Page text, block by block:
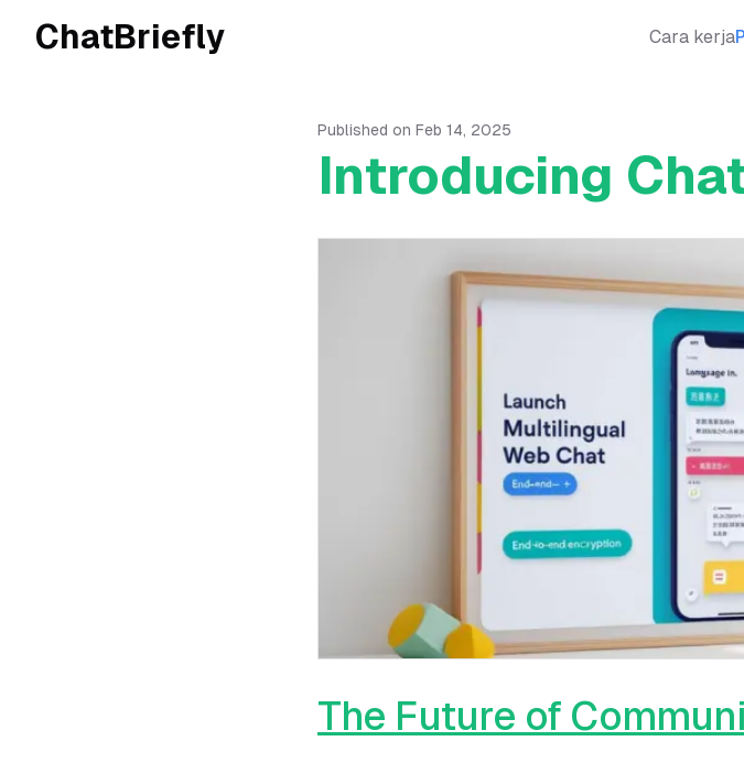
ChatBriefly Cara kerja
Published on Feb 14, 2025
Introducing
The Future of